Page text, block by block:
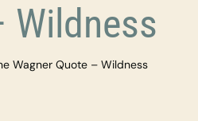
Wildness
Wagner Quote – Wildness